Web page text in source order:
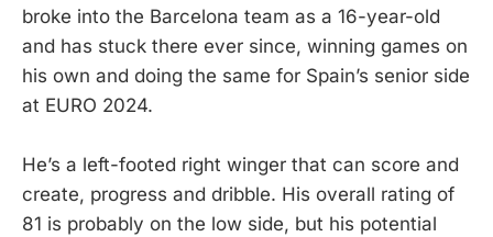
broke into the Barcelona team as a 16-year-old
and has stuck there ever since, winning games on
his own and doing the same for Spain’s senior side
at EURO 2024.
He’s a left-footed right winger that can score and
create, progress and dribble. His overall rating of
81 is probably on the low side, but his potential